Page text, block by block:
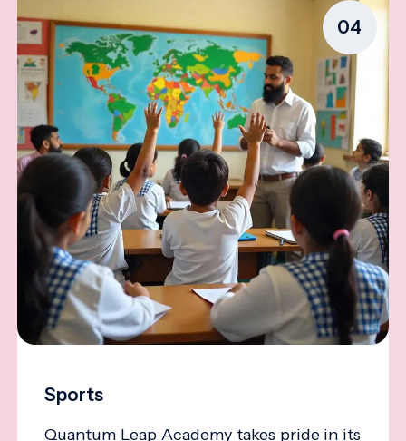
04
Sports
Quantum Leap Academy takes pride in its